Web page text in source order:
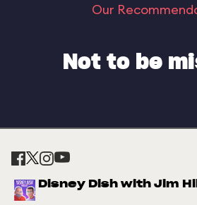
Our
Not to be
Disney Dish with Jim